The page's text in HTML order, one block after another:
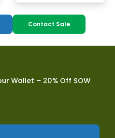
Contact Sale
Wallet – 20% Off SOW